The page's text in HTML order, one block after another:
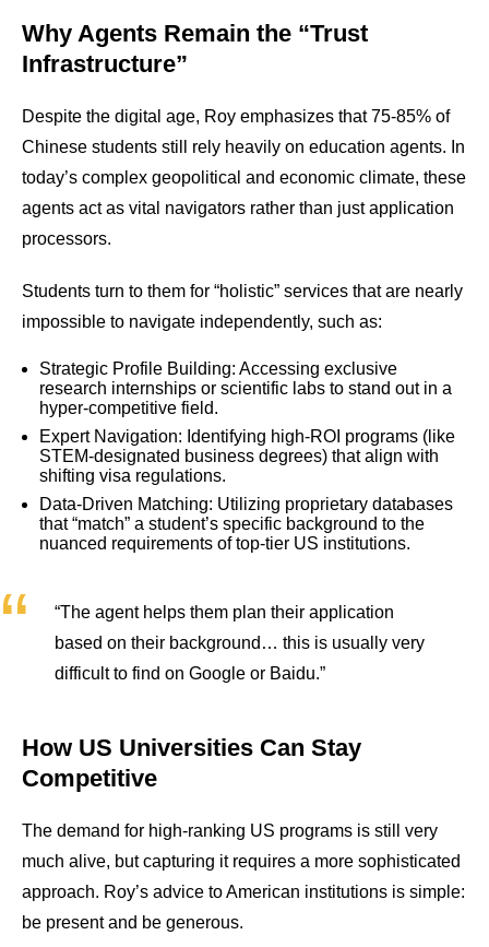
Why Agents Remain the “Trust
Infrastructure”
Despite the digital age, Roy emphasizes that 75-85% of
Chinese students still rely heavily on education agents. In
today’s complex geopolitical and economic climate, these
agents act as vital navigators rather than just application
processors.
Students turn to them for “holistic” services that are nearly
impossible to navigate independently, such as:
Strategic Profile Building: Accessing exclusive
research internships or scientific labs to stand out in a
hyper-competitive field.
Expert Navigation: Identifying high-ROI programs (like
STEM-designated business degrees) that align with
shifting visa regulations.
Data-Driven Matching: Utilizing proprietary databases
that “match” a student’s specific background to the
nuanced requirements of top-tier US institutions.
“The agent helps them plan their application
based on their background… this is usually very
difficult to find on Google or Baidu.”
How US Universities Can Stay
Competitive
The demand for high-ranking US programs is still very
much alive, but capturing it requires a more sophisticated
approach. Roy’s advice to American institutions is simple:
be present and be generous.